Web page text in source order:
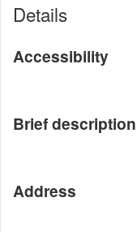
Details
Accessibility
Brief description
Address